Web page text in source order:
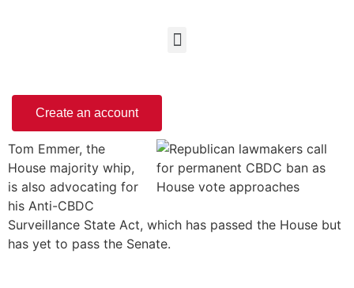
Create an account
Tom Emmer, the
House majority whip,
is also advocating for
his Anti-CBDC
Surveillance State Act, which has passed the House but
has yet to pass the Senate.